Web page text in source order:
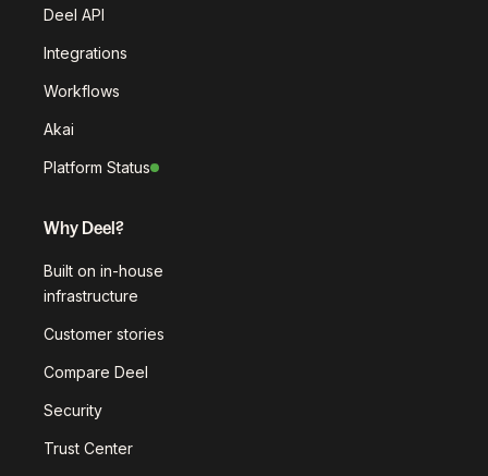
Deel API
Integrations
Workflows
Akai
Platform Status
Why Deel?
Built on in-house
infrastructure
Customer stories
Compare Deel
Security
Trust Center